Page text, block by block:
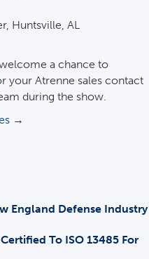
Huntsville, AL
a chance to
your Atrenne sales contact
during the show.
→
England Defense Industry
To ISO 13485 For